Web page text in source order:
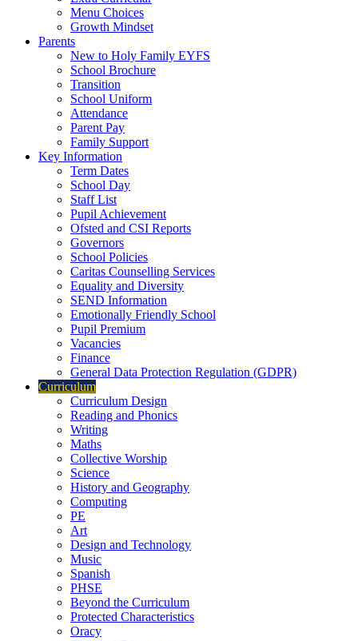
Menu Choices
Growth Mindset
Parents
New to Holy Family EYFS
School Brochure
Transition
School Uniform
Attendance
Parent Pay
Family Support
Key Information
Term Dates
School Day
Staff List
Pupil Achievement
Ofsted and CSI Reports
Governors
School Policies
Caritas Counselling Services
Equality and Diversity
SEND Information
Emotionally Friendly School
Pupil Premium
Vacancies
Finance
General Data Protection Regulation (GDPR)
Curriculum
Curriculum Design
Reading and Phonics
Writing
Maths
Collective Worship
Science
History and Geography
Computing
PE
Art
Design and Technology
Music
Spanish
PHSE
Beyond the Curriculum
Protected Characteristics
Oracy